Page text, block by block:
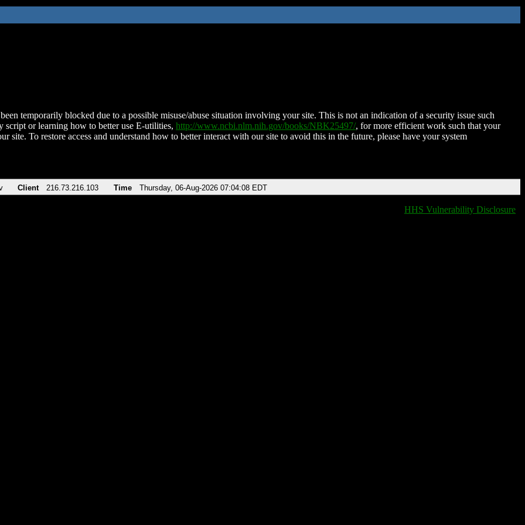
temporarily blocked due to a possible misuse/abuse situation involving your site. This is not an indication of a security issue such
script or learning how to better use E-utilities, http://www.ncbi.nlm.nih.gov/books/NBK25497/, for more efficient work such that your
site. To restore access and understand how to better interact with our site to avoid this in the future, please have your system
Client 216.73.216.103 Time Thursday, 06-Aug-2026 07:04:08 EDT
HHS Vulnerability Disclosure